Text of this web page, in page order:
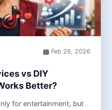
Feb 26, 2026
vs DIY
Better?
for entertainment, but